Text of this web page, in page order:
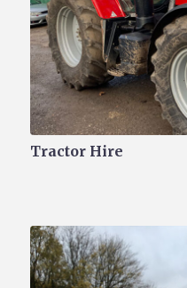
Tractor Hire